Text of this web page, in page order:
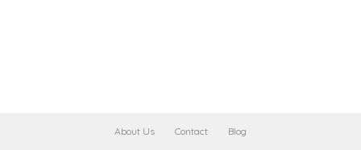
About Us Contact Blog